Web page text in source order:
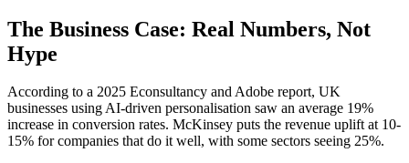
The Business Case: Real Numbers, Not
Hype
According to a 2025 Econsultancy and Adobe report, UK
businesses using AI-driven personalisation saw an average 19%
increase in conversion rates. McKinsey puts the revenue uplift at 10-
15% for companies that do it well, with some sectors seeing 25%.